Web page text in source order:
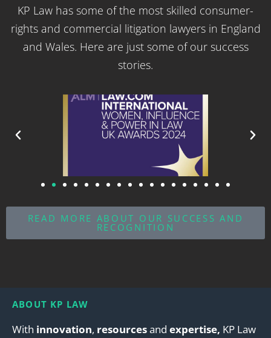
KP Law has some of the most skilled consumer-
rights and commercial litigation lawyers in England
and Wales. Here are just some of our success
stories.
READ MORE ABOUT OUR SUCCESS AND
RECOGNITION
ABOUT KP LAW
With innovation, resourcesand expertise, KP Law